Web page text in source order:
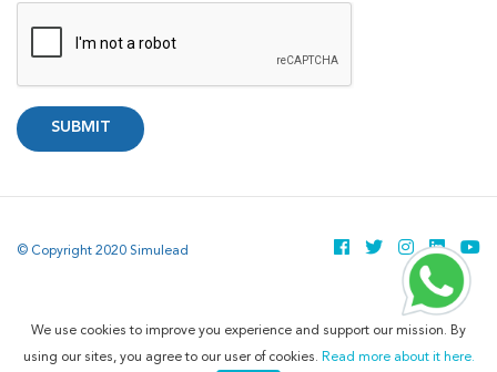
We use cookies to improve you experience and support our mission. By
using our sites, you agree to our user of cookies. Read more about it here.
SUBMIT
© Copyright 2020 Simulead